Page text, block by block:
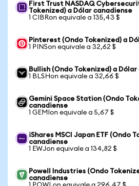
First Trust NASDAQ
Tokenized) a Dólar canadiense
1 CIBRon equivale a 135,43 $
Pinterest (Ondo Tokenized) a
1 PINSon equivale a 32,62 $
Bullish (Ondo Tokenized) a
1 BLSHon equivale a 32,66 $
Gemini Space Station (Ondo
canadiense
1 GEMIon equivale a 5,67 $
iShares MSCI Japan ETF (Ondo
canadiense
1 EWJon equivale a 134,82 $
Powell Industries (Ondo
canadiense